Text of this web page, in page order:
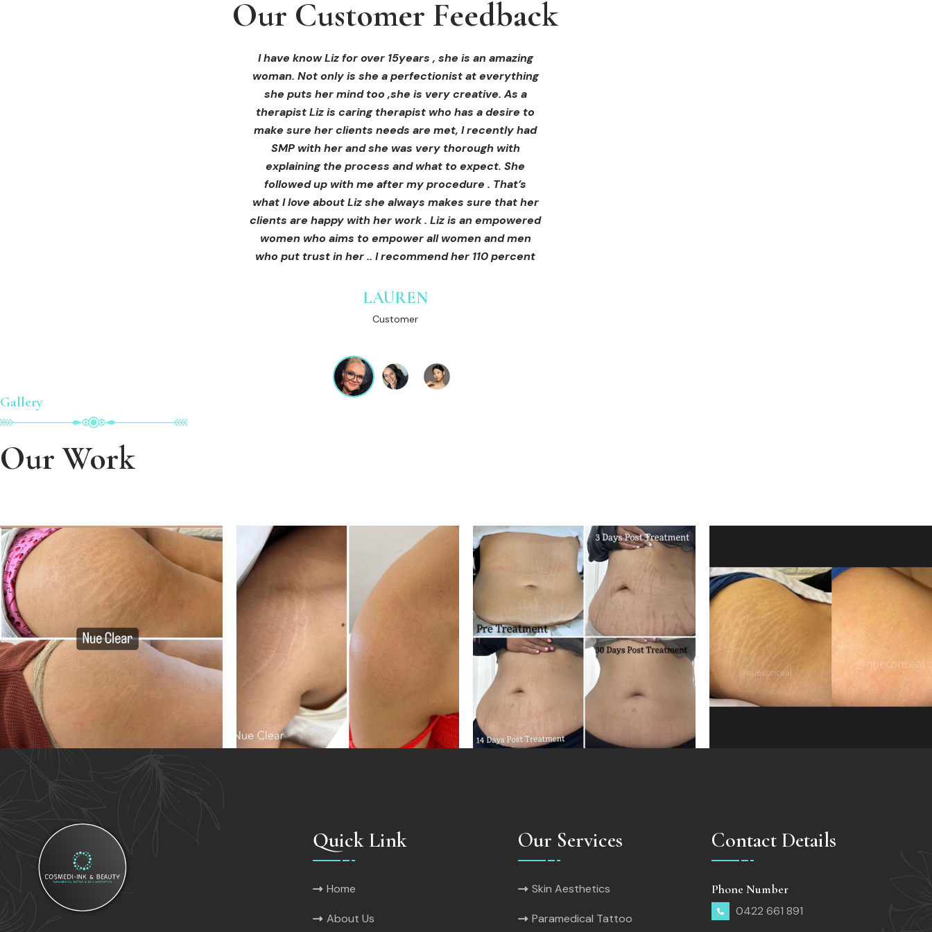
Our Customer Feedback
I have know Liz for over 15years , she is an amazing
woman. Not only is she a perfectionist at everything
she puts her mind too ,she is very creative. As a
therapist Liz is caring therapist who has a desire to
make sure her clients needs are met, I recently had
SMP with her and she was very thorough with
explaining the process and what to expect. She
followed up with me after my procedure . That’s
what I love about Liz she always makes sure that her
clients are happy with her work . Liz is an empowered
women who aims to empower all women and men
who put trust in her .. I recommend her 110 percent
LAUREN
Customer
Our Customer Feedback
I received hi-fu treatment from Liz and not only was I
blown away by her knowledge, but I was out
immediately at ease from the moment I booked in.
Liz explained so clearly what I was going to be
receiving in the treatment and how to both prepare
for the treatment and how to care for myself
afterwards. I felt safe and comfortable and so
informed. I cannot wait to book in for more
treatments and continue investing into myself with
Liz.
GINNY
Our Customer Feedback
I had an areola correction tattoo done at Cosmedi-
ink Beauty, and it's amazing. The technician was so
professional, and the tattoo looks so natural. Thank
you!
OLIVIA B.
Gallery
Our Work
Quick Link
Home
About Us
Our Services
Skin Aesthetics
Paramedical Tattoo
Contact Details
Phone Number
0422 661 891